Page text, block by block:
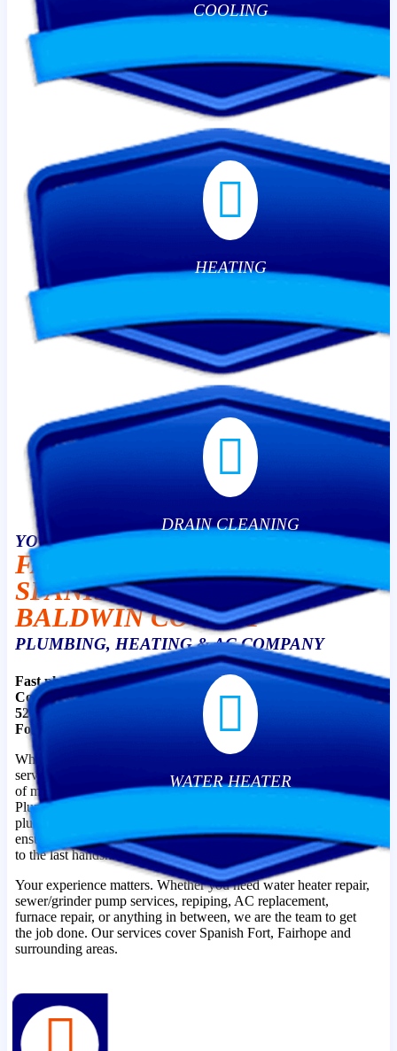
COOLING
HEATING
DRAIN CLEANING
WATER HEATER
YOUR TRUSTED
FAIRHOPE, DAPHNE,
SPANISH FORT &
BALDWIN COUNTY
PLUMBING, HEATING & AC COMPANY
Fast plumbing and HVAC help is just a phone call away.
Contact Affordable Plumbing, Heating & Air at (251) 990-
5248 to schedule an immediate appointment in Spanish
Fort, AL. We’re available to meet your needs!
What can you expect when you work with our team? On-time
service, friendly professionals, quality workmanship, and peace
of mind. That’s the difference when you choose Affordable
Plumbing, Heating & Air as your go-to Spanish Fort, AL
plumbers and HVAC technicians. We are committed to
ensuring your complete peace of mind from the first phone call
to the last handshake.
Your experience matters. Whether you need water heater repair,
sewer/grinder pump services, repiping, AC replacement,
furnace repair, or anything in between, we are the team to get
the job done. Our services cover Spanish Fort, Fairhope and
surrounding areas.